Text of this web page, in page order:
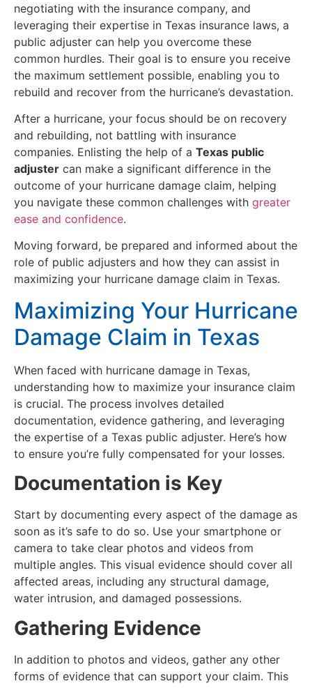
negotiating with the insurance company, and
leveraging their expertise in Texas insurance laws, a
public adjuster can help you overcome these
common hurdles. Their goal is to ensure you receive
the maximum settlement possible, enabling you to
rebuild and recover from the hurricane’s devastation.
After a hurricane, your focus should be on recovery
and rebuilding, not battling with insurance
companies. Enlisting the help of a Texas public
adjuster can make a significant difference in the
outcome of your hurricane damage claim, helping
you navigate these common challenges with greater
ease and confidence.
Moving forward, be prepared and informed about the
role of public adjusters and how they can assist in
maximizing your hurricane damage claim in Texas.
Maximizing Your Hurricane
Damage Claim in Texas
When faced with hurricane damage in Texas,
understanding how to maximize your insurance claim
is crucial. The process involves detailed
documentation, evidence gathering, and leveraging
the expertise of a Texas public adjuster. Here’s how
to ensure you’re fully compensated for your losses.
Documentation is Key
Start by documenting every aspect of the damage as
soon as it’s safe to do so. Use your smartphone or
camera to take clear photos and videos from
multiple angles. This visual evidence should cover all
affected areas, including any structural damage,
water intrusion, and damaged possessions.
Gathering Evidence
In addition to photos and videos, gather any other
forms of evidence that can support your claim. This